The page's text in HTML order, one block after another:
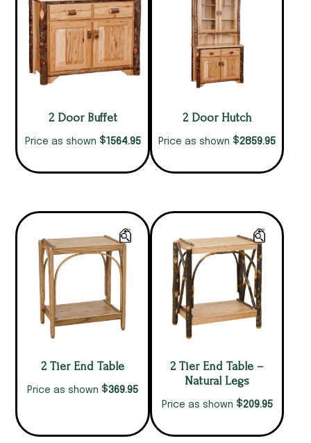
2 Door Buffet
Price as shown $1564.95
2 Door Hutch
Price as shown $2859.95
2 Tier End Table
Price as shown $369.95
2 Tier End Table –
Natural Legs
Price as shown $209.95